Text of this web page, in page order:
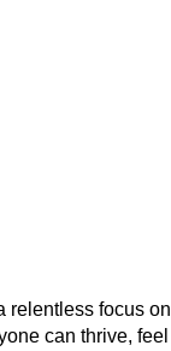
relentless focus on
can thrive, feel